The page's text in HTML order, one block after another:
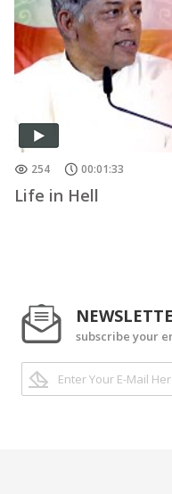
254 00:01:33
Life in Hell
subscribe your